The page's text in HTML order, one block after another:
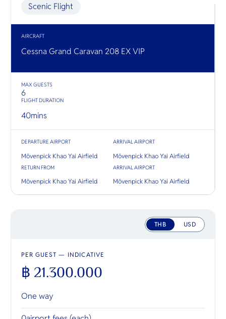
Scenic Flight
AIRCRAFT
Cessna Grand Caravan 208 EX VIP
MAX GUESTS
6
FLIGHT DURATION
40mins
DEPARTURE AIRPORT
Mövenpick Khao Yai Airfield
ARRIVAL AIRPORT
Mövenpick Khao Yai Airfield
RETURN FROM
Mövenpick Khao Yai Airfield
ARRIVAL AIRPORT
Mövenpick Khao Yai Airfield
THB USD
PER GUEST — INDICATIVE
฿ 21.300.000
One way